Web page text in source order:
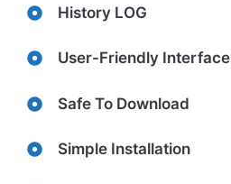
History LOG
User-Friendly Interface
Safe To Download
Simple Installation